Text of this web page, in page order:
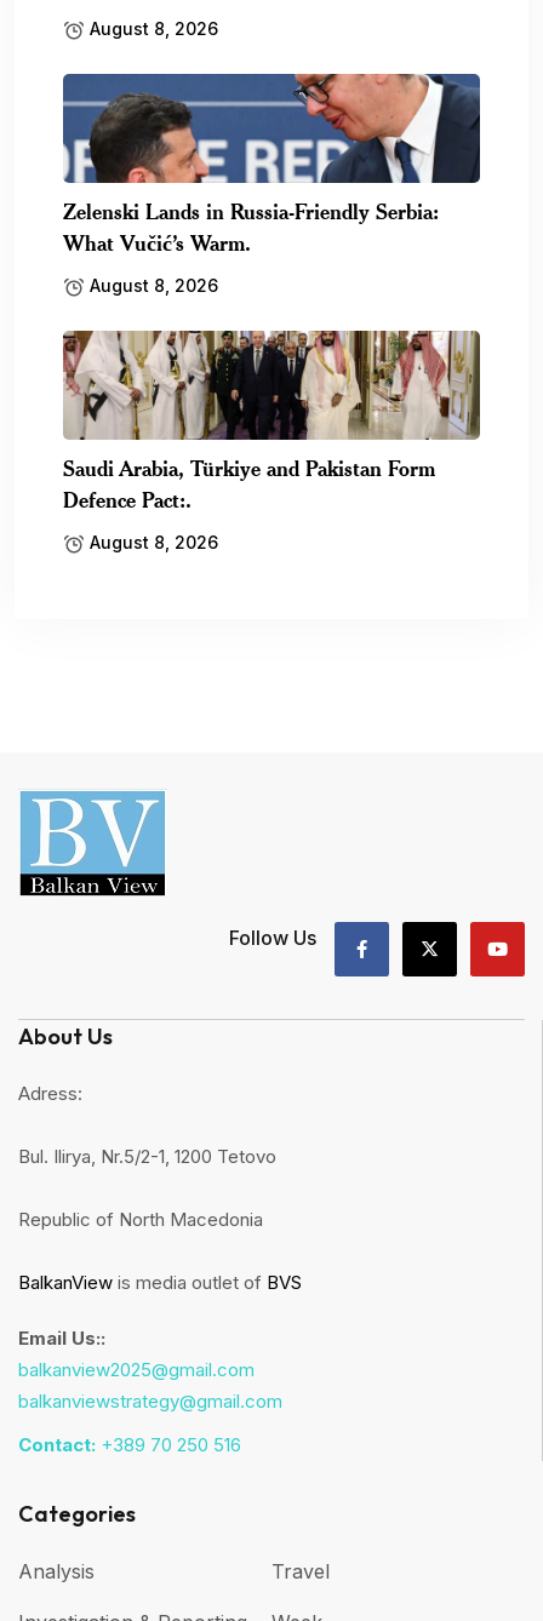
August 8, 2026
Zelenski Lands in Russia-Friendly Serbia:
What Vučić’s Warm.
August 8, 2026
Saudi Arabia, Türkiye and Pakistan Form
Defence Pact:.
August 8, 2026
Follow Us
About Us
Adress:
Bul. Ilirya, Nr.5/2-1, 1200 Tetovo
Republic of North Macedonia
BalkanView is media outlet of BVS
Email Us::
balkanview2025@gmail.com
balkanviewstrategy@gmail.com
Contact: +389 70 250 516
Categories
Analysis Travel